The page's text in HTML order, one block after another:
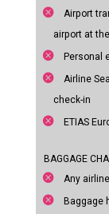
Airport
airport at
Personal
Airline
check-in
ETIAS
BAGGAGE
Any
Baggage